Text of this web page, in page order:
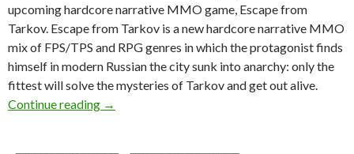
upcoming hardcore narrative MMO game, Escape from
Tarkov. Escape from Tarkov is a new hardcore narrative MMO
mix of FPS/TPS and RPG genres in which the protagonist finds
himself in modern Russian the city sunk into anarchy: only the
fittest will solve the mysteries of Tarkov and get out alive.
Continue reading
Escape from Tarkov – Hardcore Narrative
→